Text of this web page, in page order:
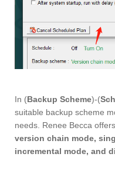
In (Backup Scheme)-(
suitable backup scheme
needs. Renee Becca
version chain mode,
incremental mode, and